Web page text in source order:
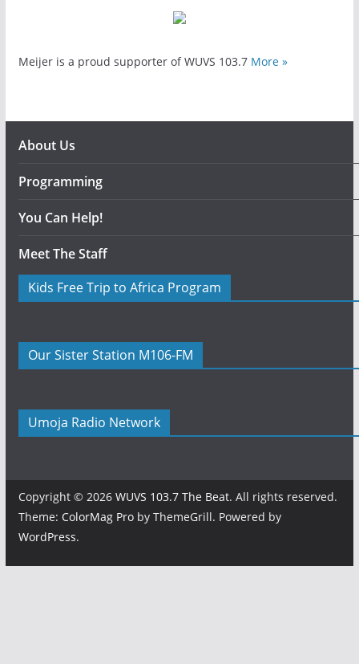
Meijer is a proud supporter of WUVS 103.7 More »
About Us
Programming
You Can Help!
Meet The Staff
Kids Free Trip to Africa Program
Our Sister Station M106-FM
Umoja Radio Network
Copyright © 2026 WUVS 103.7 The Beat. All rights reserved.
Theme: ColorMag Proby ThemeGrill. Powered by
WordPress.